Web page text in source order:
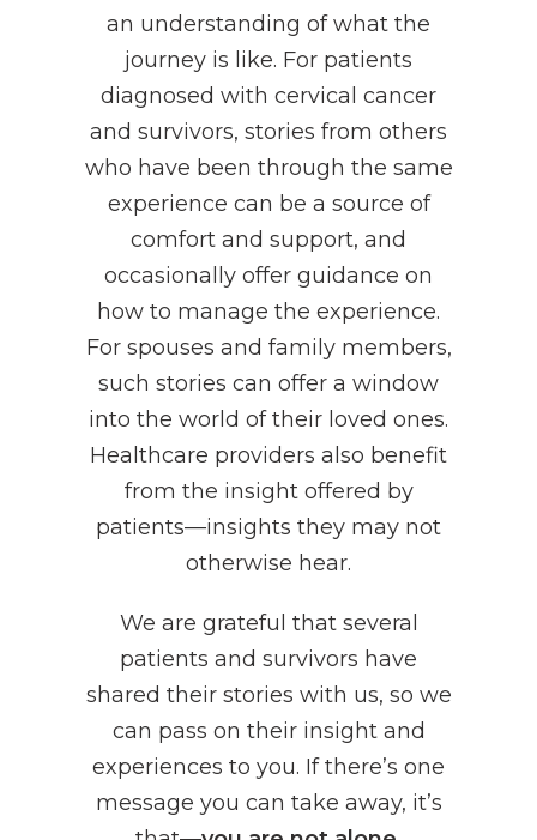
an understanding of what the
journey is like. For patients
diagnosed with cervical cancer
and survivors, stories from others
who have been through the same
experience can be a source of
comfort and support, and
occasionally offer guidance on
how to manage the experience.
For spouses and family members,
such stories can offer a window
into the world of their loved ones.
Healthcare providers also benefit
from the insight offered by
patients—insights they may not
otherwise hear.
We are grateful that several
patients and survivors have
shared their stories with us, so we
can pass on their insight and
experiences to you. If there’s one
message you can take away, it’s